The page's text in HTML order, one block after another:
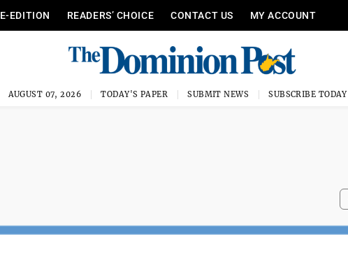
E-EDITION READERS’ CHOICE CONTACT US MY ACCOUNT
AUGUST 07, 2026 TODAY'S PAPER SUBMIT NEWS SUBSCRIBE TODAY